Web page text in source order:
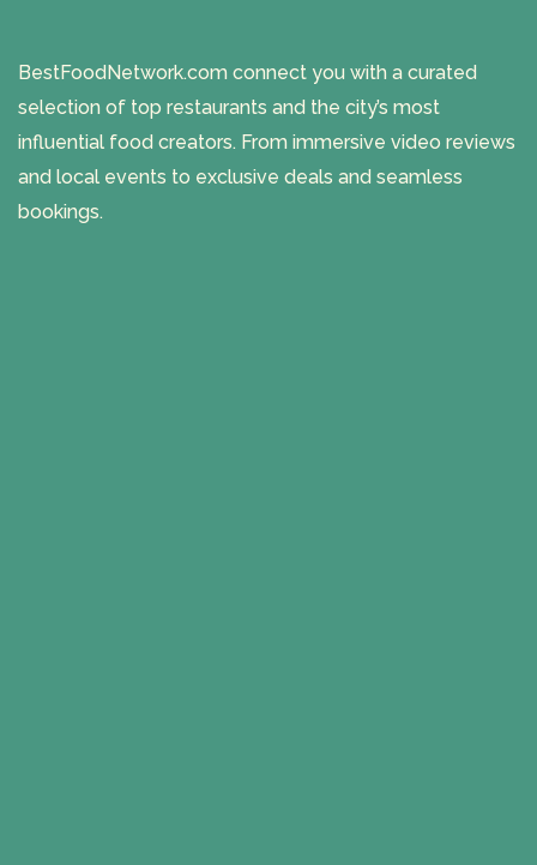
BestFoodNetwork.com connect you with a curated
selection of top restaurants and the city’s most
influential food creators. From immersive video reviews
and local events to exclusive deals and seamless
bookings.